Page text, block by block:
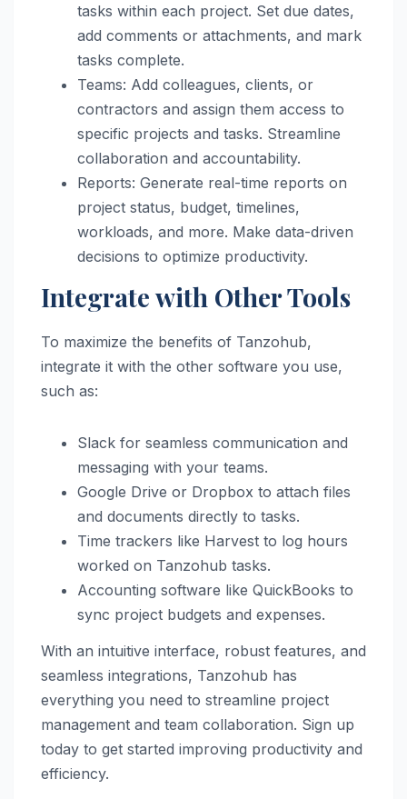
tasks within each project. Set due dates,
add comments or attachments, and mark
tasks complete.
Teams: Add colleagues, clients, or
contractors and assign them access to
specific projects and tasks. Streamline
collaboration and accountability.
Reports: Generate real-time reports on
project status, budget, timelines,
workloads, and more. Make data-driven
decisions to optimize productivity.
Integrate with Other Tools
To maximize the benefits of Tanzohub,
integrate it with the other software you use,
such as:
Slack for seamless communication and
messaging with your teams.
Google Drive or Dropbox to attach files
and documents directly to tasks.
Time trackers like Harvest to log hours
worked on Tanzohub tasks.
Accounting software like QuickBooks to
sync project budgets and expenses.
With an intuitive interface, robust features, and
seamless integrations, Tanzohub has
everything you need to streamline project
management and team collaboration. Sign up
today to get started improving productivity and
efficiency.